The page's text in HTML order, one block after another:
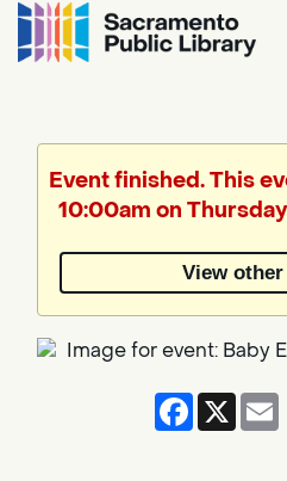
by
Event finished. This
10:00am on
View
Facebook
X